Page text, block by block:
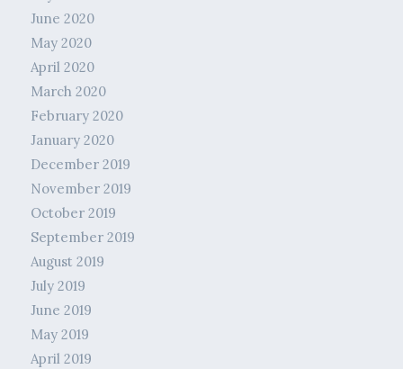
June 2020
May 2020
April 2020
March 2020
February 2020
January 2020
December 2019
November 2019
October 2019
September 2019
August 2019
July 2019
June 2019
May 2019
April 2019